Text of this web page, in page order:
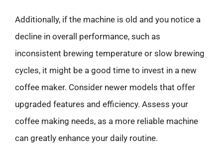
Additionally, if the machine is old and you notice a
decline in overall performance, such as
inconsistent brewing temperature or slow brewing
cycles, it might be a good time to invest in a new
coffee maker. Consider newer models that offer
upgraded features and efficiency. Assess your
coffee making needs, as a more reliable machine
can greatly enhance your daily routine.